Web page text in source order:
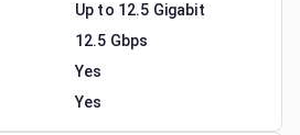
Up to 12.5 Gigabit
12.5 Gbps
Yes
Yes